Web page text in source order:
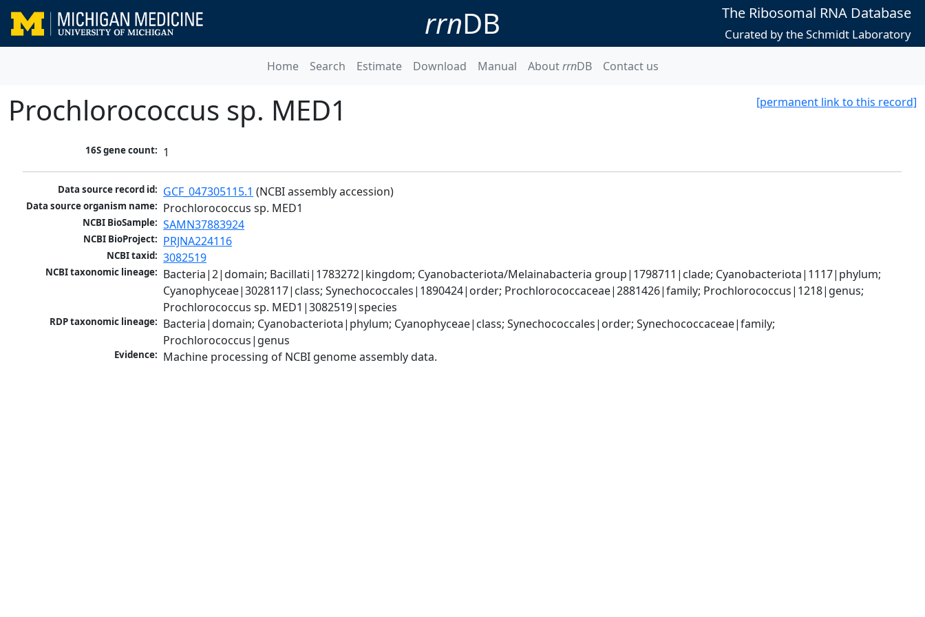
rrnDB The Ribosomal RNA Database
Curated by the Schmidt Laboratory
Home Search Estimate Download Manual AboutrrnDB Contact us
[permanent link to this record]
Prochlorococcus sp. MED1
16S gene count: 1
Data source record id: GCF_047305115.1 (NCBI assembly accession)
Data source organism name: Prochlorococcus sp. MED1
NCBI BioSample: SAMN37883924
NCBI BioProject: PRJNA224116
NCBI taxid: 3082519
NCBI taxonomic lineage: Bacteria|2|domain; Bacillati|1783272|kingdom; Cyanobacteriota/Melainabacteria group|1798711|clade; Cyanobacteriota|1117|phylum;
Cyanophyceae|3028117|class; Synechococcales|1890424|order; Prochlorococcaceae|2881426|family; Prochlorococcus|1218|genus;
Prochlorococcus sp. MED1|3082519|species
RDP taxonomic lineage: Bacteria|domain; Cyanobacteriota|phylum; Cyanophyceae|class; Synechococcales|order; Synechococcaceae|family;
Prochlorococcus|genus
Evidence: Machine processing of NCBI genome assembly data.